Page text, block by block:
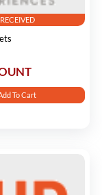
RECEIVED
To Cart